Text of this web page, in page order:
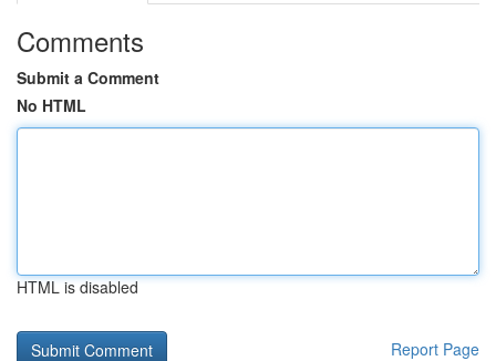
Comments
Submit a Comment
No HTML
HTML is disabled
Report Page